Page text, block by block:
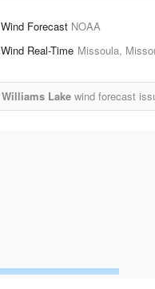
Wind Forecast NOAA
Wind Real-Time Missoula,
Williams Lakewind forecast